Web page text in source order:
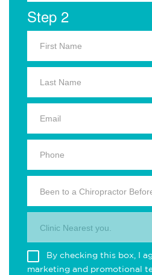
Step 2
Been to a Chiropractor
Clinic Nearest you.
By checking this box, I
marketing and promotional